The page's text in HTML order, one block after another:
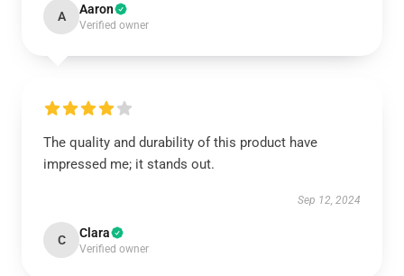
A Aaron
Verified owner
The quality and durability of this product have
impressed me; it stands out.
Sep 12, 2024
C Clara
Verified owner